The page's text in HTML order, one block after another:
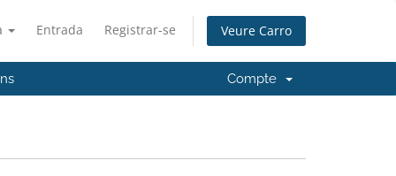
Entrada Registrar-se Veure Carro
Compte